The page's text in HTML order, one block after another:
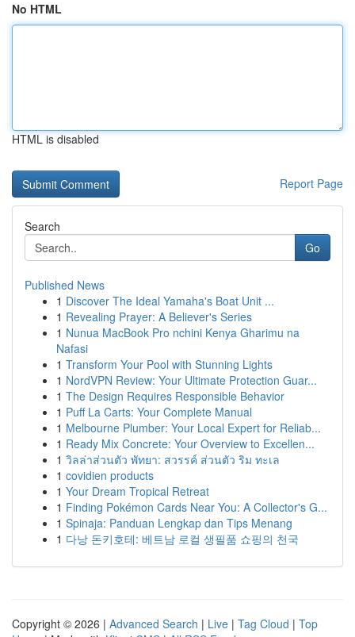
No HTML
HTML is disabled
Report Page
Search
Go
Published News
1 Discover The Ideal Yamaha's Boat Unit ...
1 Revealing Prayer: A Believer's Series
1 Nunua MacBook Pro nchini Kenya Gharimu na
Nafasi
1 Transform Your Pool with Stunning Lights
1 NordVPN Review: Your Ultimate Protection Guar...
1 The Design Requires Responsible Behavior
1 Puff La Carts: Your Complete Manual
1 Melbourne Plumber: Your Local Expert for Reliab...
1 Ready Mix Concrete: Your Overview to Excellen...
1 วิลล่าส่วนตัว พัทยา: สวรรค์ ส่วนตัว ริม ทะเล
1 covidien products
1 Your Dream Tropical Retreat
1 Finding Pokémon Cards Near You: A Collector's G...
1 Spinaja: Panduan Lengkap dan Tips Menang
1 다낭 돈키호테: 베트남 로컬 생필품 쇼핑의 천국
Copyright © 2026 | Advanced Search | Live | Tag Cloud | Top